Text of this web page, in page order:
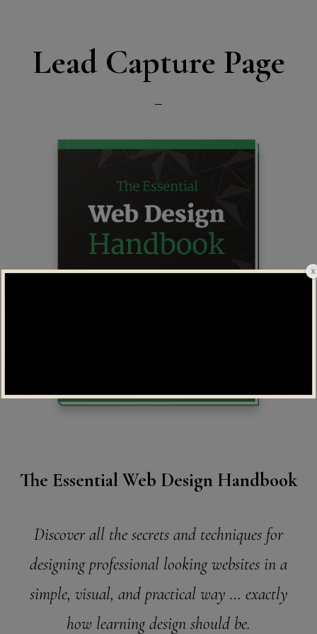
Lead Capture Page
The Essential Web Design Handbook
Discover all the secrets and techniques for
designing professional looking websites in a
simple, visual, and practical way … exactly
how learning design should be.